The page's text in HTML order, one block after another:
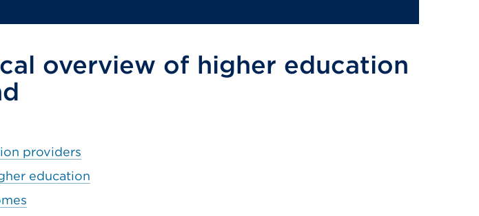
overview of higher education
providers
education